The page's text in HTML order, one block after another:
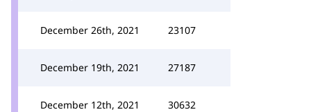
December 26th, 2021 23107
December 19th, 2021 27187
December 12th, 2021 30632